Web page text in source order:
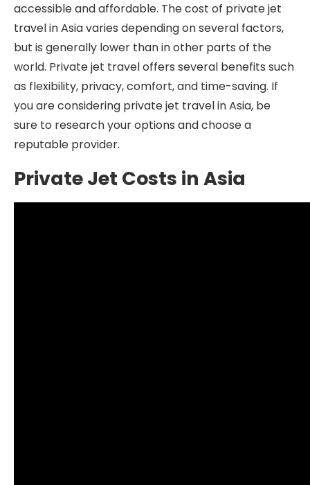
accessible and affordable. The cost of private jet
travel in Asia varies depending on several factors,
but is generally lower than in other parts of the
world. Private jet travel offers several benefits such
as flexibility, privacy, comfort, and time-saving. If
you are considering private jet travel in Asia, be
sure to research your options and choose a
reputable provider.
Private Jet Costs in Asia